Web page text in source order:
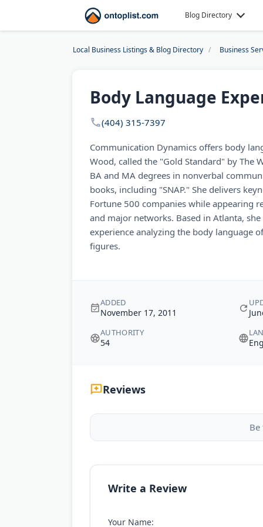
Blog Directory
Local Business Listings & Blog Directory Business
Body Language
(404) 315-7397
Communication Dynamics offers body
Wood, called the "Gold Standard" by The
BA and MA degrees in nonverbal
books, including "SNAP." She delivers
Fortune 500 companies while appearing
and major networks. Based in Atlanta,
experience analyzing the body language
figures.
ADDED
November 17, 2011
AUTHORITY
54
Reviews
Write a Review
Your Name: